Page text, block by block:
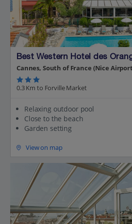
Best Western Hotel des
Cannes, South of France (Nice
0.3 Km to Forville Market
Relaxing outdoor pool
Close to the beach
Garden setting
View on map